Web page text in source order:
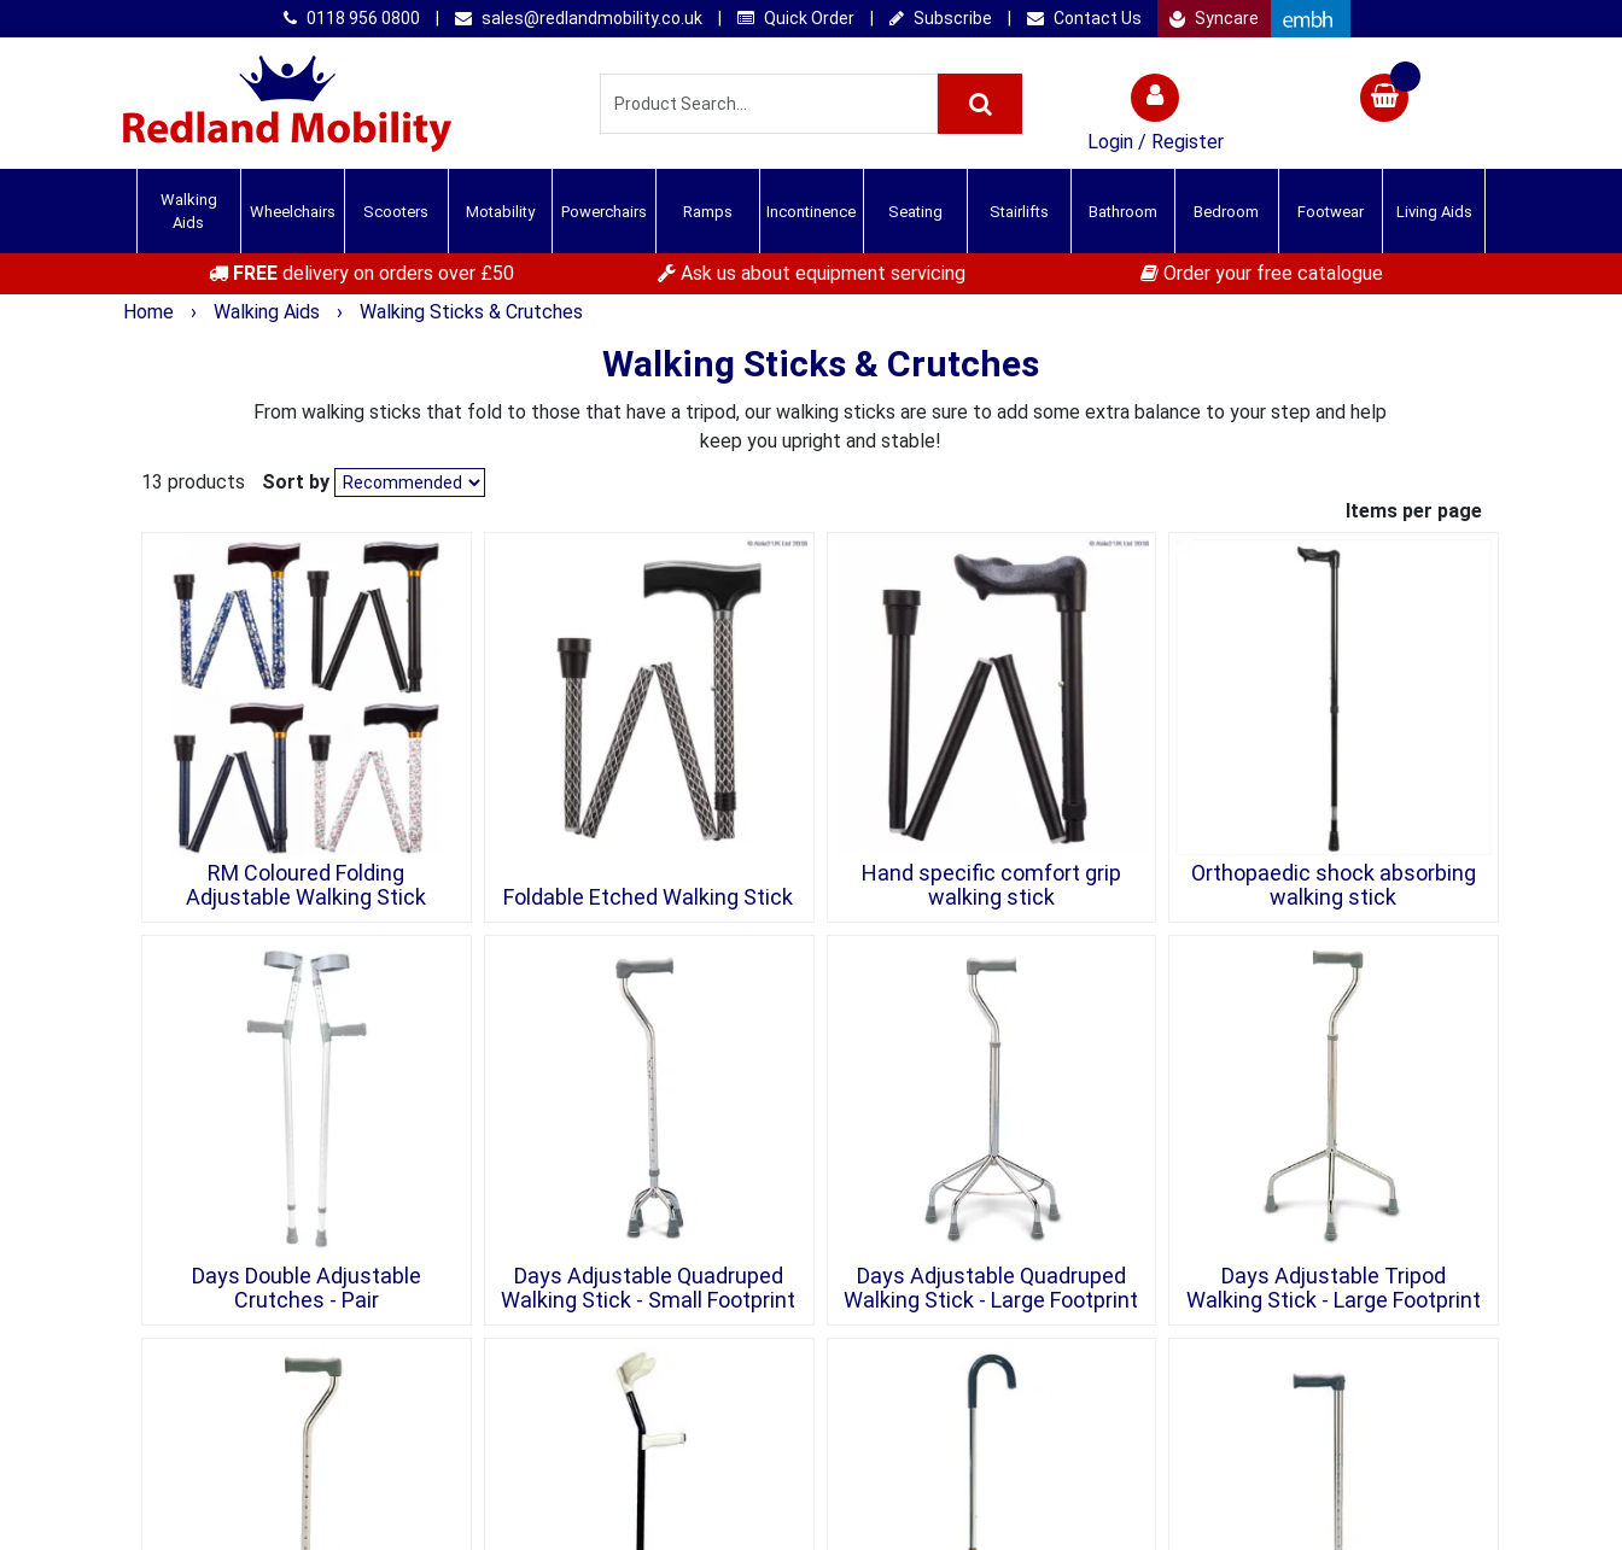
0118 956 0800 sales@redlandmobility.co.uk Quick Order Subscribe Contact Us Syncare
Login / Register
Walking
Aids
Wheelchairs Scooters Motability Powerchairs Ramps Incontinence Seating Stairlifts Bathroom Bedroom Footwear Living Aids
FREEdelivery on orders over £50 Ask us about equipment servicing
Order your free catalogue
Home
› Walking Aids › Walking Sticks & Crutches
Walking Sticks & Crutches
From walking sticks that fold to those that have a tripod, our walking sticks are sure to add some extra balance to your step and help
keep you upright and stable!
13 products
Sort by
Items per page
RM Coloured Folding
Adjustable Walking Stick
Foldable Etched Walking Stick
Hand specific comfort grip
walking stick
Orthopaedic shock absorbing
walking stick
Days Double Adjustable
Crutches - Pair
Days Adjustable Quadruped
Walking Stick - Small Footprint
Days Adjustable Quadruped
Walking Stick - Large Footprint
Days Adjustable Tripod
Walking Stick - Large Footprint